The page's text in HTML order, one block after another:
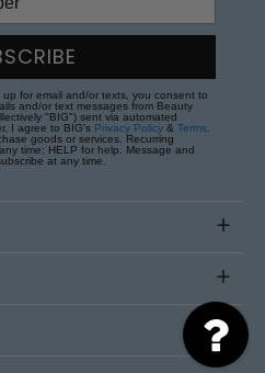
for email and/or texts, you consent to
and/or text messages from Beauty
"BIG") sent via automated
I agree to BIG's Privacy Policy & Terms
goods or services. Recurring
time; HELP for help. Message and
at any time.